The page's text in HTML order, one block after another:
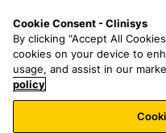
Cookie Consent - Clinisys
By clicking “Accept All
cookies on your device to
usage, and assist in our
policy